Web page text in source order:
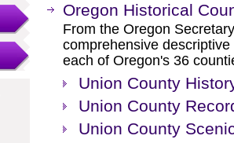
Oregon Historical
From the Oregon
comprehensive
each of Oregon's 36
Union County
Union County
Union County